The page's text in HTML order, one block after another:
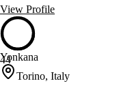
View Profile
44
Yonkana
Torino, Italy